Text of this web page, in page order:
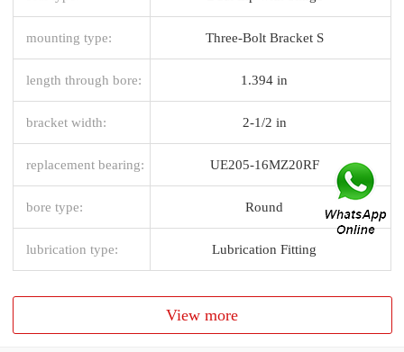
mounting type: Three-Bolt Bracket S
length through bore: 1.394 in
bracket width: 2-1/2 in
replacement bearing: UE205-16MZ20RF
bore type: Round
lubrication type: Lubrication Fitting
View more